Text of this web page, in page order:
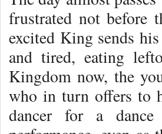
frustrated not
excited King sends
and tired, eating
Kingdom now, the
who in turn offers to
dancer for a